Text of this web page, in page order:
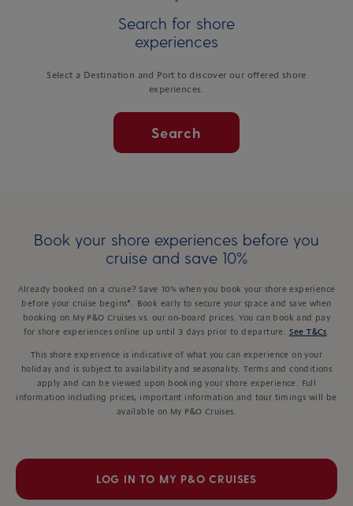
Search for shore
experiences
Select a Destination and Port to discover our offered shore
experiences.
Search
Book your shore experiences before you
cruise and save 10%
Already booked on a cruise? Save 10% when you book your shore experience
before your cruise begins*. Book early to secure your space and save when
booking on My P&O Cruises vs. our on-board prices. You can book and pay
for shore experiences online up until 3 days prior to departure.
See T&Cs
This shore experience is indicative of what you can experience on your
holiday and is subject to availability and seasonality. Terms and conditions
apply and can be viewed upon booking your shore experience. Full
information including prices, important information and tour timings will be
available on My P&O Cruises.
LOG IN TO MY P&O CRUISES